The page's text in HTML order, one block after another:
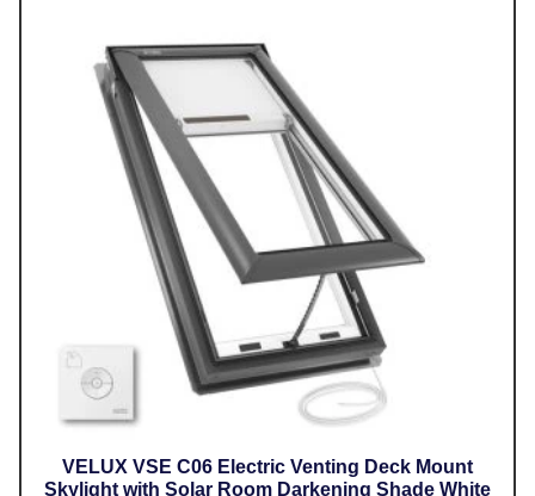
VELUX VSE C06 Electric Venting Deck Mount
Skylight with Solar Room Darkening Shade White